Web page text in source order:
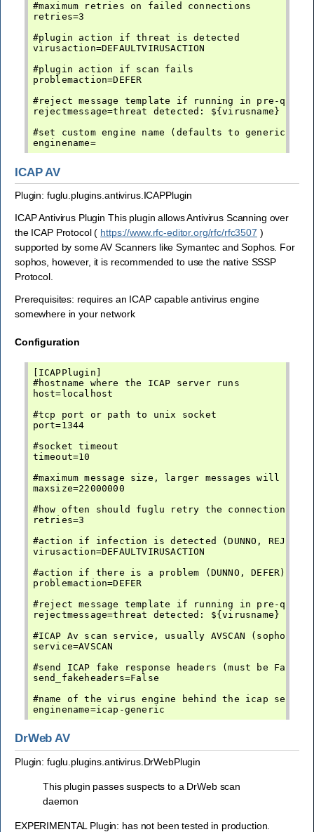
#maximum retries on failed connections
retries=3
#plugin action if threat is detected
virusaction=DEFAULTVIRUSACTION
#plugin action if scan fails
problemaction=DEFER
#reject message template if running in pre-queue
rejectmessage=threat detected: ${virusname}
#set custom engine name (defaults to generic-av)
enginename=
ICAP AV
Plugin: fuglu.plugins.antivirus.ICAPPlugin
ICAP Antivirus Plugin This plugin allows Antivirus Scanning over
the ICAP Protocol ( https://www.rfc-editor.org/rfc/rfc3507 )
supported by some AV Scanners like Symantec and Sophos. For
sophos, however, it is recommended to use the native SSSP
Protocol.
Prerequisites: requires an ICAP capable antivirus engine
somewhere in your network
Configuration
[ICAPPlugin]
#hostname where the ICAP server runs
host=localhost
#tcp port or path to unix socket
port=1344
#socket timeout
timeout=10
#maximum message size, larger messages will not
maxsize=22000000
#how often should fuglu retry the connection
retries=3
#action if infection is detected (DUNNO, REJECT,
virusaction=DEFAULTVIRUSACTION
#action if there is a problem (DUNNO, DEFER)
problemaction=DEFER
#reject message template if running in pre-queue
rejectmessage=threat detected: ${virusname}
#ICAP Av scan service, usually AVSCAN (sophos,
service=AVSCAN
#send ICAP fake response headers (must be
send_fakeheaders=False
#name of the virus engine behind the icap
DrWeb AV
Plugin: fuglu.plugins.antivirus.DrWebPlugin
This plugin passes suspects to a DrWeb scan
daemon
EXPERIMENTAL Plugin: has not been tested in production.